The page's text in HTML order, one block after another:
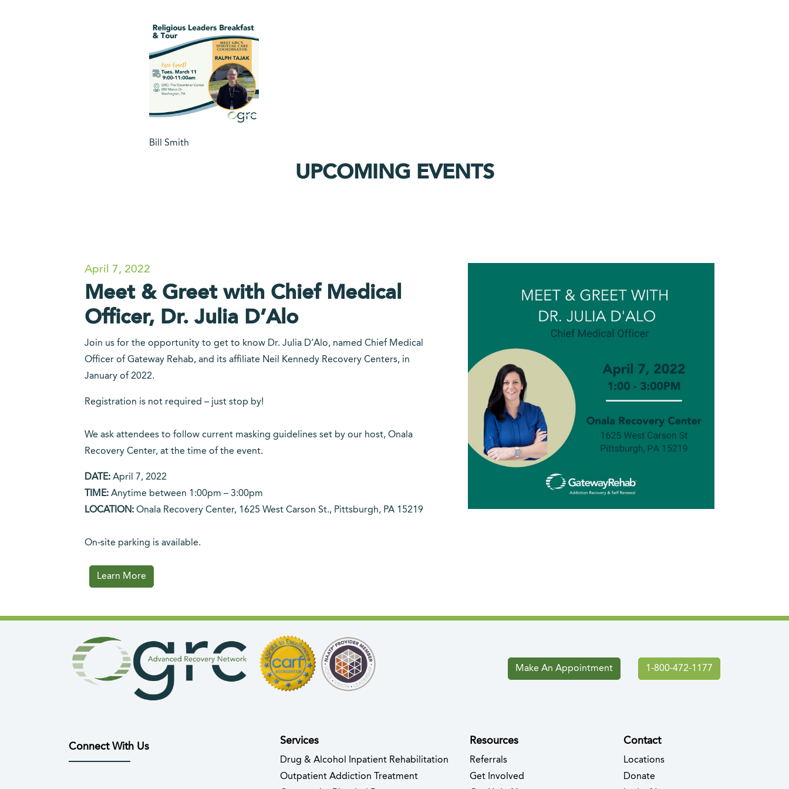
Bill Smith
UPCOMING EVENTS
April 7, 2022
Meet & Greet with Chief Medical
Officer, Dr. Julia D’Alo
Join us for the opportunity to get to know Dr. Julia D’Alo, named Chief Medical
Officer of Gateway Rehab, and its affiliate Neil Kennedy Recovery Centers, in
January of 2022.
Registration is not required – just stop by!
We ask attendees to follow current masking guidelines set by our host, Onala
Recovery Center, at the time of the event.
DATE: April 7, 2022
TIME: Anytime between 1:00pm – 3:00pm
LOCATION: Onala Recovery Center, 1625 West Carson St., Pittsburgh, PA 15219
On-site parking is available.
Learn More
Make An Appointment 1-800-472-1177
Connect With Us
(opens in new tab)
(opens in new tab)
Services
Drug & Alcohol Inpatient Rehabilitation
Outpatient Addiction Treatment
Resources
Referrals
Get Involved
Contact
Locations
Donate